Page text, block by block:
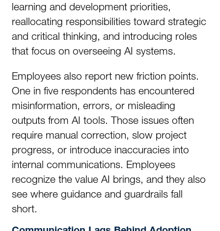
learning and development priorities,
reallocating responsibilities toward strategic
and critical thinking, and introducing roles
that focus on overseeing AI systems.
Employees also report new friction points.
One in five respondents has encountered
misinformation, errors, or misleading
outputs from AI tools. Those issues often
require manual correction, slow project
progress, or introduce inaccuracies into
internal communications. Employees
recognize the value AI brings, and they also
see where guidance and guardrails fall
short.